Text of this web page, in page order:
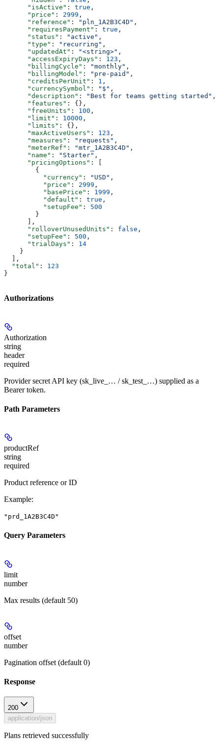
      "isActive"
: true ,
      "price"
: 2999 ,
      "reference"
: "pln_1A2B3C4D" ,
      "requiresPayment"
: true ,
      "status"
: "active" ,
      "type"
: "recurring" ,
      "updatedAt"
: "<string>" ,
      "accessExpiryDays"
: 123 ,
      "billingCycle"
: "monthly" ,
      "billingModel"
: "pre-paid" ,
      "creditsPerUnit"
: 1 ,
      "currencySymbol"
: "$" ,
      "description"
: "Best for teams getting started" ,
      "features"
: {},
      "freeUnits"
: 100 ,
      "limit"
: 10000 ,
      "limits"
: {},
      "maxActiveUsers"
: 123 ,
      "measures"
: "requests" ,
      "meterRef"
: "mtr_1A2B3C4D" ,
      "name"
: "Starter" ,
      "pricingOptions"
: [
        {
          "currency"
: "USD" ,
          "price"
: 2999 ,
          "basePrice"
: 1999 ,
          "default"
: true ,
          "setupFee"
: 500
        }
      ],
      "rolloverUnusedUnits"
: false ,
      "setupFee"
: 500 ,
      "trialDays"
: 14
    }
  ],
  "total"
: 123
}
Authorizations
Authorization
string
header
required
Provider secret API key (sk_live_… / sk_test_…) supplied as a
Bearer token.
Path Parameters
productRef
string
required
Product reference or ID
Example:
"prd_1A2B3C4D"
Query Parameters
limit
number
Max results (default 50)
offset
number
Pagination offset (default 0)
Response
200
application/json
Plans retrieved successfully